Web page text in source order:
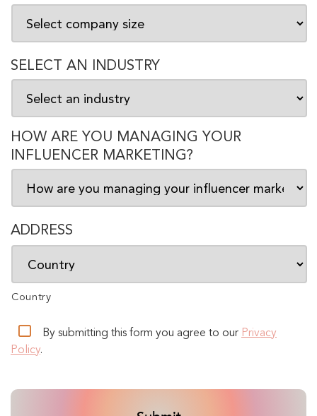
SELECT AN INDUSTRY
HOW ARE YOU MANAGING YOUR
INFLUENCER MARKETING?
ADDRESS
Country
By submitting this form you agree to our Privacy
Policy.